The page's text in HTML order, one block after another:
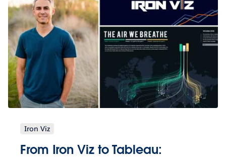
Iron Viz
From Iron Viz to Tableau: